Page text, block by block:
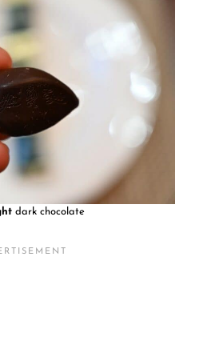
dark chocolate